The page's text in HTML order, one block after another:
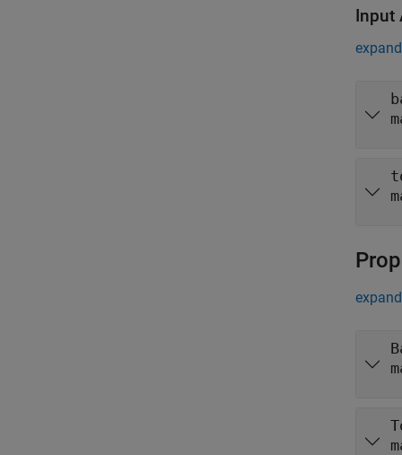
Input